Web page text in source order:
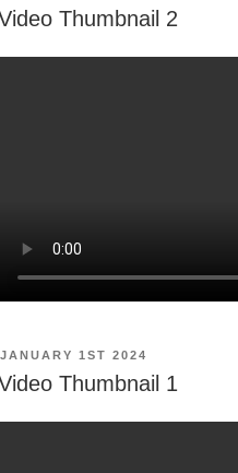
ON
Thumbnail 2
POSTED
ON
JANUARY 1ST 2024
Thumbnail 1